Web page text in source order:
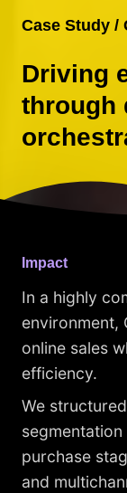
Case Study /
Driving
through
Impact
In a highly
environment,
online sales
efficiency.
We
purchase
and